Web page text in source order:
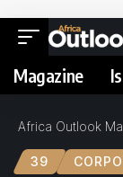
Magazine
Africa Outlook
39